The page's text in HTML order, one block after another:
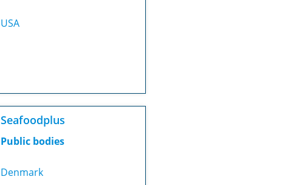
USA
Seafoodplus
Public bodies
Denmark